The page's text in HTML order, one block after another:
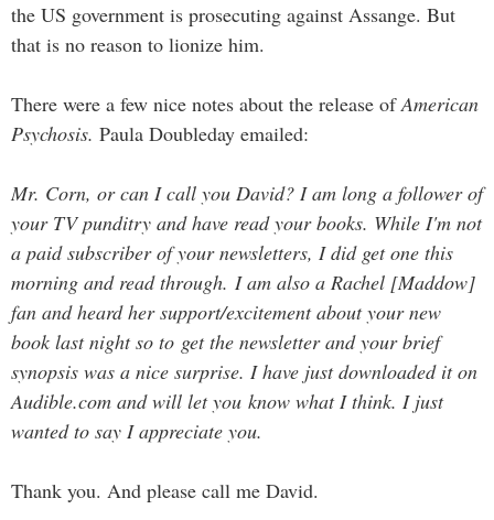
the US government is prosecuting against Assange. But
that is no reason to lionize him.
There were a few nice notes about the release ofAmerican
Psychosis. Paula Doubleday emailed:
Mr. Corn, or can I call you David? I am long a follower of
your TV punditry and have read your books. While I'm not
a paid subscriber of your newsletters, I did get one this
morning and read through. I am also a Rachel [Maddow]
fan and heard her support/excitement about your new
book last night so to get the newsletter and your brief
synopsis was a nice surprise. I have just downloaded it on
Audible.com and will let you know what I think. I just
wanted to say I appreciate you.
Thank you. And please call me David.